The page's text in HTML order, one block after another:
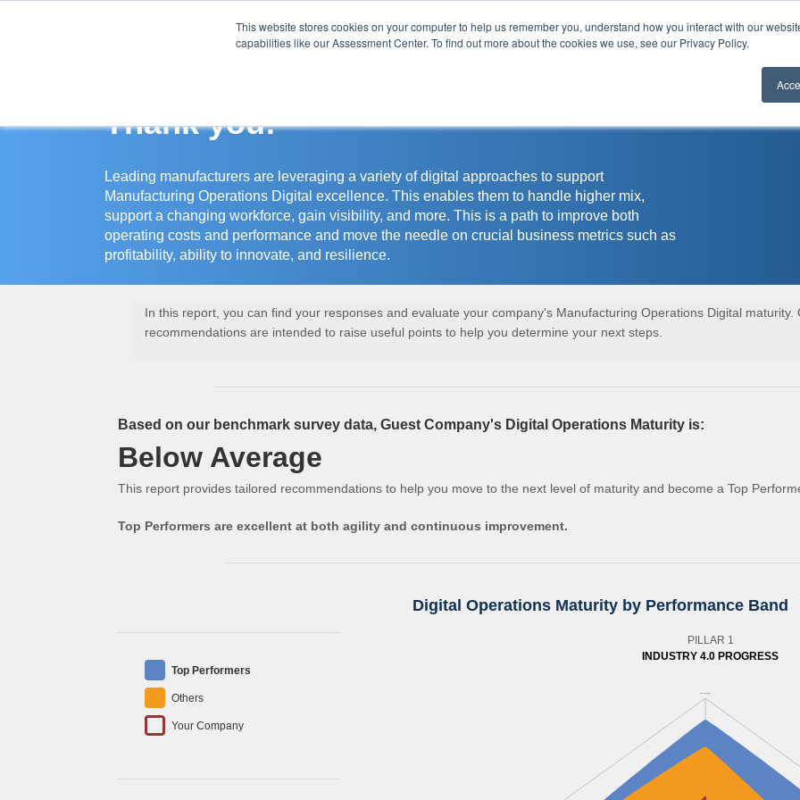
This website stores cookies on your computer to help us remember you, understand how you interact with our
capabilities like our Assessment Center. To find out more about the cookies we use, see our Privacy Policy.
Assessment Center
Thank you!
Leading manufacturers are leveraging a variety of digital approaches to support
Manufacturing Operations Digital excellence. This enables them to handle higher mix,
support a changing workforce, gain visibility, and more. This is a path to improve both
operating costs and performance and move the needle on crucial business metrics such as
profitability, ability to innovate, and resilience.
In this report, you can find your responses and evaluate your company's Manufacturing Operations Digital maturity.
recommendations are intended to raise useful points to help you determine your next steps.
Based on our benchmark survey data, Guest Company's Digital Operations Maturity is:
Below Average
This report provides tailored recommendations to help you move to the next level of maturity and become a Top
Top Performers are excellent at both agility and continuous improvement.
Digital Operations Maturity by Performance Band
Top Performers
Others
Your Company
PILLAR 1
INDUSTRY 4.0 PROGRESS